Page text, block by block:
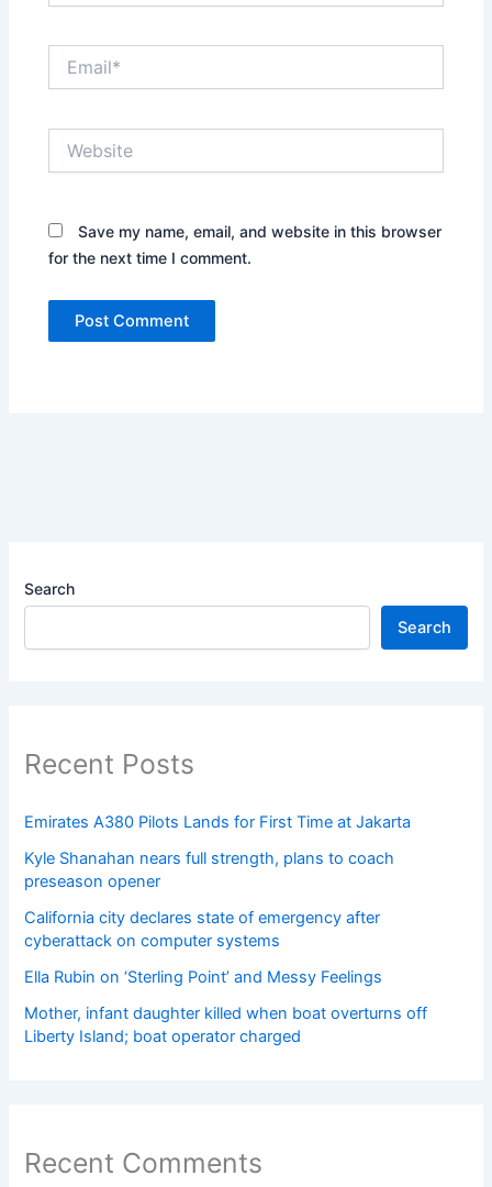
Save my name, email, and website in this browser
for the next time I comment.
Search
Search
Recent Posts
Emirates A380 Pilots Lands for First Time at Jakarta
Kyle Shanahan nears full strength, plans to coach
preseason opener
California city declares state of emergency after
cyberattack on computer systems
Ella Rubin on ‘Sterling Point’ and Messy Feelings
Mother, infant daughter killed when boat overturns off
Liberty Island; boat operator charged
Recent Comments